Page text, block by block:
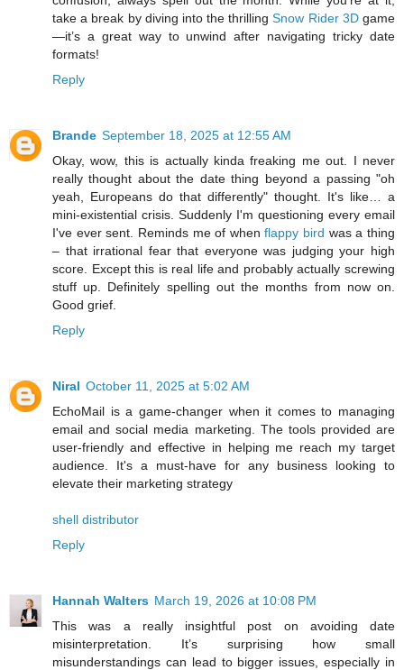
take a break by diving into the thrillingSnow Rider 3Dgame
—it’s a great way to unwind after navigating tricky date
formats!
Reply
Brande September 18, 2025 at 12:55 AM
Okay, wow, this is actually kinda freaking me out. I never
really thought about the date thing beyond a passing "oh
yeah, Europeans do that differently" thought. It's like… a
mini-existential crisis. Suddenly I'm questioning every email
I've ever sent. Reminds me of whenflappy bird was a thing
– that irrational fear that everyone was judging your high
score. Except this is real life and probably actually screwing
stuff up. Definitely spelling out the months from now on.
Good grief.
Reply
Niral October 11, 2025 at 5:02 AM
EchoMail is a game-changer when it comes to managing
email and social media marketing. The tools provided are
user-friendly and effective in helping me reach my target
audience. It's a must-have for any business looking to
elevate their marketing strategy
shell distributor
Reply
Hannah Walters March 19, 2026 at 10:08 PM
This was a really insightful post on avoiding date
misinterpretation. It’s surprising how small
misunderstandings can lead to bigger issues, especially in